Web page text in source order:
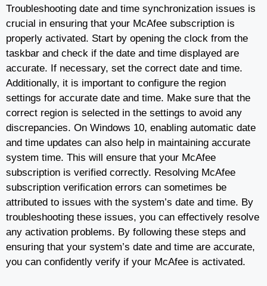
Troubleshooting date and time synchronization issues is
crucial in ensuring that your McAfee subscription is
properly activated. Start by opening the clock from the
taskbar and check if the date and time displayed are
accurate. If necessary, set the correct date and time.
Additionally, it is important to configure the region
settings for accurate date and time. Make sure that the
correct region is selected in the settings to avoid any
discrepancies. On Windows 10, enabling automatic date
and time updates can also help in maintaining accurate
system time. This will ensure that your McAfee
subscription is verified correctly. Resolving McAfee
subscription verification errors can sometimes be
attributed to issues with the system’s date and time. By
troubleshooting these issues, you can effectively resolve
any activation problems. By following these steps and
ensuring that your system’s date and time are accurate,
you can confidently verify if your McAfee is activated.